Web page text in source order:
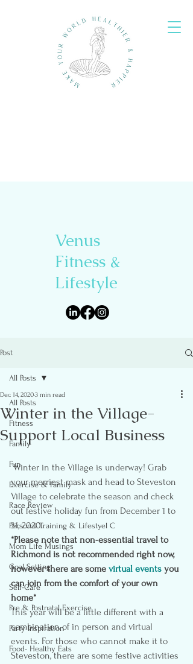
Venus
Fitness &
Lifestyle
Post
All Posts
Fitness
Family
Fun
Exercise & Family
Race Review
Personal Training & Lifestyel C
Mom Life Musings
Goal Setting
Self-Care
Pre & Postnatal Exercise
Party Inspiration
Food- Healthy Eats
All Posts
Winter in the Village-
Support Local Business
Dec 14, 20203 min read
Winter in the Village is underway! Grab
your merriest mask and head to Steveston
Village to celebrate the season and check
out festive holiday fun from December 1 to
31, 2020.
*Please note that non-essential travel to
Richmond is not recommended right now,
however there are some virtual events you
can join from the comfort of your own
home*
This year will be a little different with a
combination of in person and virtual
events. For those who cannot make it to
Steveston, there are some festive activities